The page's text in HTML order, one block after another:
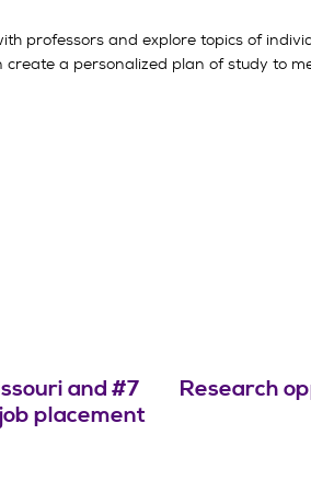
professors and explore topics of
a personalized plan of study to
and #7
placement
Research